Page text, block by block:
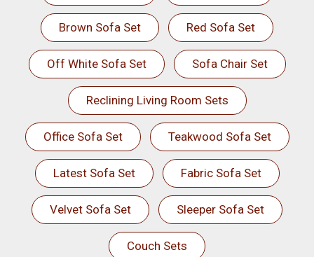
Brown Sofa Set Red Sofa Set
Off White Sofa Set Sofa Chair Set
Reclining Living Room Sets
Office Sofa Set Teakwood Sofa Set
Latest Sofa Set Fabric Sofa Set
Velvet Sofa Set Sleeper Sofa Set
Couch Sets